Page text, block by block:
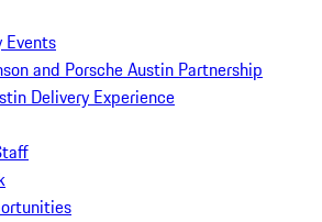
Events
and Porsche Austin Partnership
Delivery Experience